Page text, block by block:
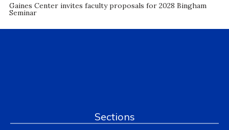
Gaines Center invites faculty proposals for 2028 Bingham
Seminar
Sections